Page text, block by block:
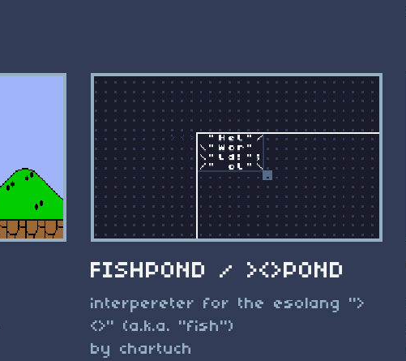
FISHPOND / ><>POND
interpereter for the esolang ">
<>" (a.k.a. "fish")
by chartuch